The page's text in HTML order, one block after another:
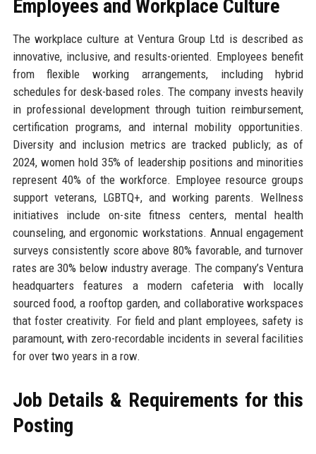
Employees and Workplace Culture
The workplace culture at Ventura Group Ltd is described as
innovative, inclusive, and results-oriented. Employees benefit
from flexible working arrangements, including hybrid
schedules for desk-based roles. The company invests heavily
in professional development through tuition reimbursement,
certification programs, and internal mobility opportunities.
Diversity and inclusion metrics are tracked publicly; as of
2024, women hold 35% of leadership positions and minorities
represent 40% of the workforce. Employee resource groups
support veterans, LGBTQ+, and working parents. Wellness
initiatives include on-site fitness centers, mental health
counseling, and ergonomic workstations. Annual engagement
surveys consistently score above 80% favorable, and turnover
rates are 30% below industry average. The company’s Ventura
headquarters features a modern cafeteria with locally
sourced food, a rooftop garden, and collaborative workspaces
that foster creativity. For field and plant employees, safety is
paramount, with zero-recordable incidents in several facilities
for over two years in a row.
Job Details & Requirements for this
Posting